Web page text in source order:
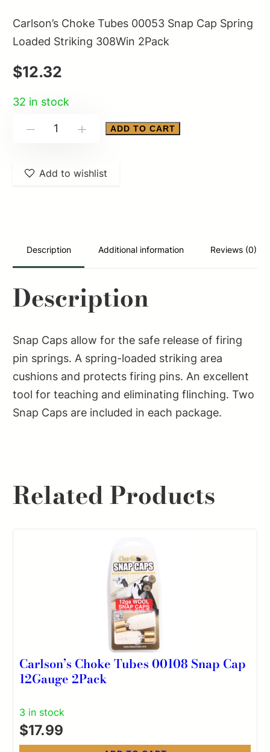
Carlson’s Choke Tubes 00053 Snap Cap Spring
Loaded Striking 308Win 2Pack
$12.32
32 in stock
Carlson's
00053
Loaded
Striking
2Pack
ADD TO CART
Add to wishlist
Description Additional information Reviews (0)
Description
Snap Caps allow for the safe release of firing
pin springs. A spring-loaded striking area
cushions and protects firing pins. An excellent
tool for teaching and eliminating flinching. Two
Snap Caps are included in each package.
Related Products
Carlson’s Choke Tubes 00108 Snap Cap
12Gauge 2Pack
3 in stock
$17.99